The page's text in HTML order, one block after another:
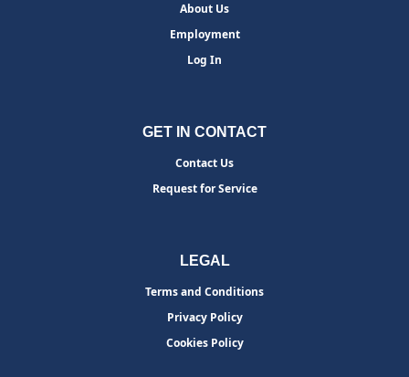
About Us
Employment
Log In
GET IN CONTACT
Contact Us
Request for Service
LEGAL
Terms and Conditions
Privacy Policy
Cookies Policy